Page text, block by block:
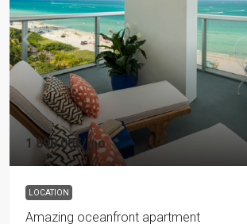
1 890,00€/mo
LOCATION
Amazing oceanfront apartment